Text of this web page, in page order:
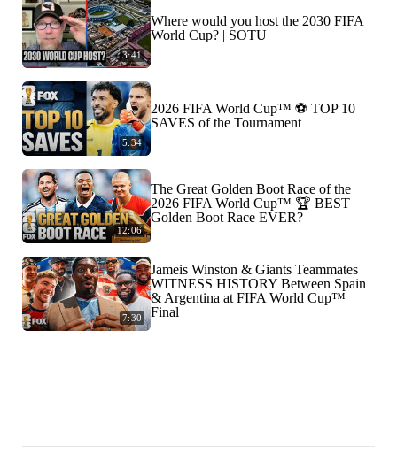
3:41
Where would you host the 2030 FIFA
World Cup? | SOTU
5:34
2026 FIFA World Cup™ ⚽ TOP 10
SAVES of the Tournament
12:06
The Great Golden Boot Race of the
2026 FIFA World Cup™ 🏆 BEST
Golden Boot Race EVER?
7:30
Jameis Winston & Giants Teammates
WITNESS HISTORY Between Spain
& Argentina at FIFA World Cup™
Final